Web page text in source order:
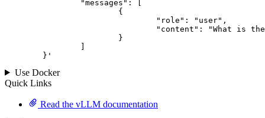
	}
'
Use Docker
Quick Links
Read the vLLM documentation